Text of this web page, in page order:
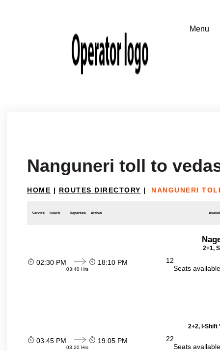
Nanguneri toll to
HOME | ROUTES DIRECTORY | NANGUNERI
Service Coach Departure Arrival
2+1,
02:30 PM
03:40 Hrs
18:10 PM
12
Seats
2+2, I-Shift
03:45 PM
03:20 Hrs
19:05 PM
22
Seats